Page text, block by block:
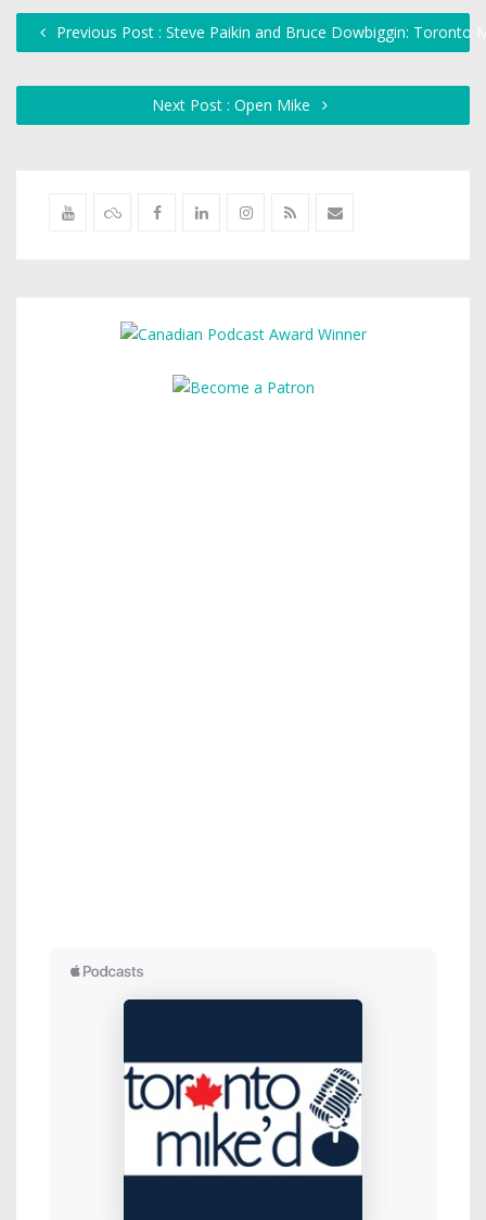
Previous Post : Steve Paikin and Bruce Dowbiggin: Toronto
Next Post : Open Mike